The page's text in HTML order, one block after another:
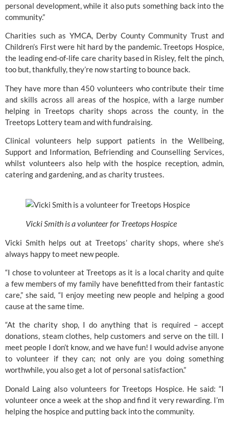
personal development, while it also puts something back into the
community.”
Charities such as YMCA, Derby County Community Trust and
Children’s First were hit hard by the pandemic. Treetops Hospice,
the leading end-of-life care charity based in Risley, felt the pinch,
too but, thankfully, they’re now starting to bounce back.
They have more than 450 volunteers who contribute their time
and skills across all areas of the hospice, with a large number
helping in Treetops charity shops across the county, in the
Treetops Lottery team and with fundraising.
Clinical volunteers help support patients in the Wellbeing,
Support and Information, Befriending and Counselling Services,
whilst volunteers also help with the hospice reception, admin,
catering and gardening, and as charity trustees.
Vicki Smith is a volunteer for Treetops Hospice
Vicki Smith helps out at Treetops’ charity shops, where she’s
always happy to meet new people.
“I chose to volunteer at Treetops as it is a local charity and quite
a few members of my family have benefitted from their fantastic
care,” she said, “I enjoy meeting new people and helping a good
cause at the same time.
“At the charity shop, I do anything that is required – accept
donations, steam clothes, help customers and serve on the till. I
meet people I don’t know, and we have fun! I would advise anyone
to volunteer if they can; not only are you doing something
worthwhile, you also get a lot of personal satisfaction.”
Donald Laing also volunteers for Treetops Hospice. He said: “I
volunteer once a week at the shop and find it very rewarding. I’m
helping the hospice and putting back into the community.